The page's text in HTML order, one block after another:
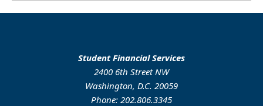
Student Financial Services
2400 6th Street NW
Washington, D.C. 20059
Phone: 202.806.3345